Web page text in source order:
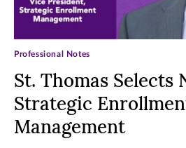
St. Thomas Selects
Strategic
Management
Professional Notes